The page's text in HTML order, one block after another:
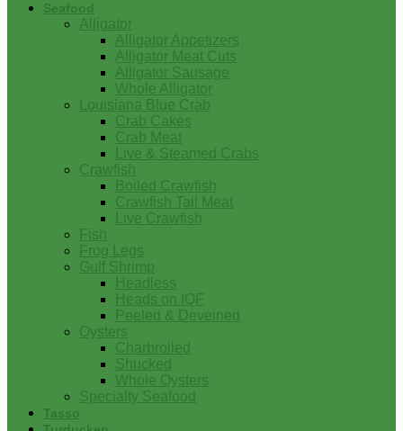
Seafood
Alligator
Alligator Appetizers
Alligator Meat Cuts
Alligator Sausage
Whole Alligator
Louisiana Blue Crab
Crab Cakes
Crab Meat
Live & Steamed Crabs
Crawfish
Boiled Crawfish
Crawfish Tail Meat
Live Crawfish
Fish
Frog Legs
Gulf Shrimp
Headless
Heads on IQF
Peeled & Deveined
Oysters
Charbroiled
Shucked
Whole Oysters
Specialty Seafood
Tasso